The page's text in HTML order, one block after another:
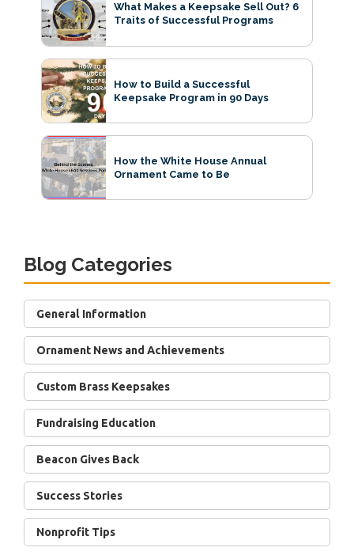
What Makes a Keepsake Sell Out? 6
Traits of Successful Programs
How to Build a Successful
Keepsake Program in 90 Days
How the White House Annual
Ornament Came to Be
Blog Categories
General Information
Ornament News and Achievements
Custom Brass Keepsakes
Fundraising Education
Beacon Gives Back
Success Stories
Nonprofit Tips